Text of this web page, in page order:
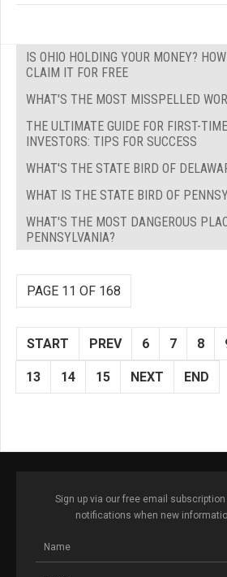
IS OHIO HOLDING YOUR MONEY?
CLAIM IT FOR FREE
WHAT'S THE MOST MISSPELLED
THE ULTIMATE GUIDE FOR FIRST-
INVESTORS: TIPS FOR SUCCESS
WHAT'S THE STATE BIRD OF
WHAT IS THE STATE BIRD OF
WHAT'S THE MOST DANGEROUS
PENNSYLVANIA?
PAGE 11 OF 168
START PREV 6 7 8
13 14 15 NEXT END
Sign up via our free email
notifications when new